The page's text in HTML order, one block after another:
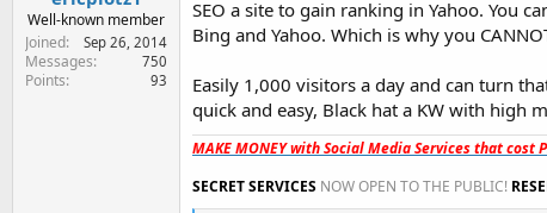
Well-known member
Joined
Sep 26, 2014
Messages 750
Points 93
SEO a site to gain ranking in Yahoo. You
Bing and Yahoo. Which is why you
Easily 1,000 visitors a day and can turn
quick and easy, Black hat a KW with high
MAKE MONEY with Social Media Services that cost
SECRET SERVICES NOW OPEN TO THE PUBLIC!